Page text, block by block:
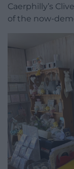
Caerphilly’s
of the now-